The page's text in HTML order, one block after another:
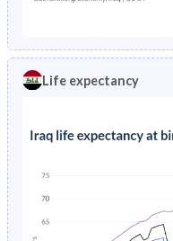
Life expectancy